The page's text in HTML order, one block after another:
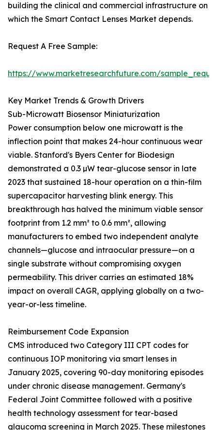
building the clinical and commercial infrastructure on
which the Smart Contact Lenses Market depends.
Request A Free Sample:
https://www.marketresearchfuture.com/
Key Market Trends & Growth Drivers
Sub-Microwatt Biosensor Miniaturization
Power consumption below one microwatt is the
inflection point that makes 24-hour continuous wear
viable. Stanford's Byers Center for Biodesign
demonstrated a 0.3 µW tear-glucose sensor in late
2023 that sustained 18-hour operation on a thin-film
supercapacitor harvesting blink energy. This
breakthrough has halved the minimum viable sensor
footprint from 1.2 mm² to 0.6 mm², allowing
manufacturers to embed two independent analyte
channels—glucose and intraocular pressure—on a
single substrate without compromising oxygen
permeability. This driver carries an estimated 18%
impact on overall CAGR, applying globally on a two-
year-or-less timeline.
Reimbursement Code Expansion
CMS introduced two Category III CPT codes for
continuous IOP monitoring via smart lenses in
January 2025, covering 90-day monitoring episodes
under chronic disease management. Germany's
Federal Joint Committee followed with a positive
health technology assessment for tear-based
glaucoma screening in March 2025. These milestones